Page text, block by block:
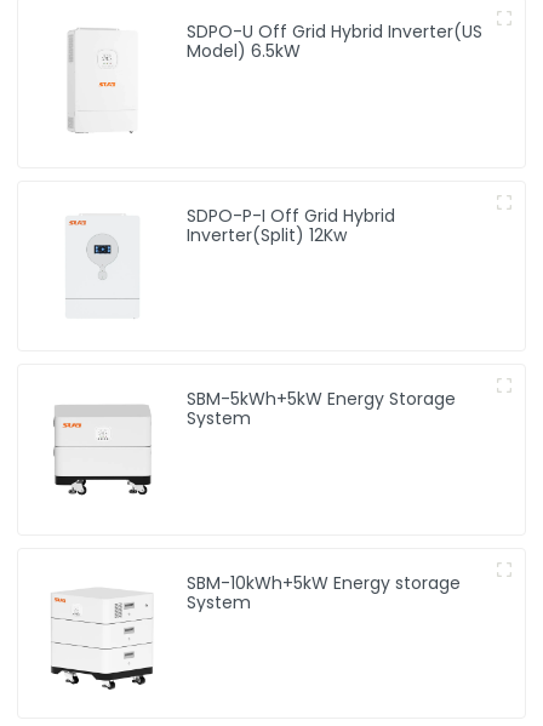
SDPO-U Off Grid Hybrid Inverter(US
Model) 6.5kW
SDPO-P-I Off Grid Hybrid
Inverter(Split) 12Kw
SBM-5kWh+5kW Energy Storage
System
SBM-10kWh+5kW Energy storage
System